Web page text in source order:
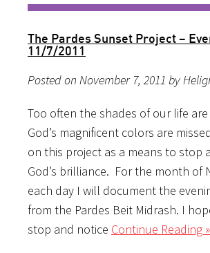
The Pardes Sunset Project –
11/7/2011
Posted on November 7, 2011 by
Too often the shades of our life
God’s magnificent colors are
on this project as a means to stop
God’s brilliance. For the month of
each day I will document the
from the Pardes Beit Midrash. I
stop and notice Continue Reading »